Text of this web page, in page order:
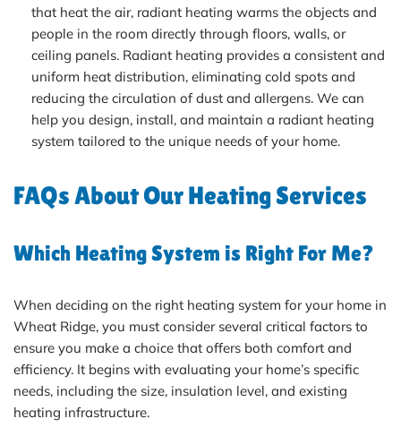
that heat the air, radiant heating warms the objects and
people in the room directly through floors, walls, or
ceiling panels. Radiant heating provides a consistent and
uniform heat distribution, eliminating cold spots and
reducing the circulation of dust and allergens. We can
help you design, install, and maintain a radiant heating
system tailored to the unique needs of your home.
FAQs About Our Heating Services
Which Heating System is Right For Me?
When deciding on the right heating system for your home in
Wheat Ridge, you must consider several critical factors to
ensure you make a choice that offers both comfort and
efficiency. It begins with evaluating your home’s specific
needs, including the size, insulation level, and existing
heating infrastructure.